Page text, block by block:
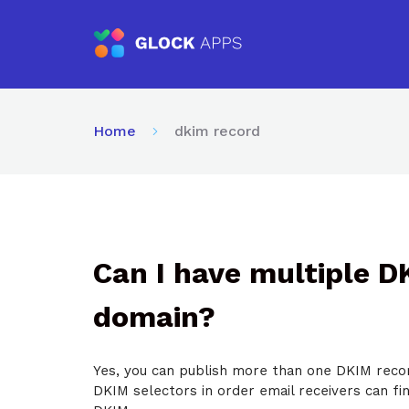
Home dkim record
Can I have multiple
domain?
Yes, you can publish more than one DKIM
DKIM selectors in order email receivers can